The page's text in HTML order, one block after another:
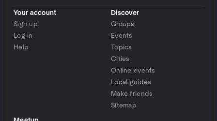
Your account
Sign up
Log in
Help
Discover
Groups
Events
Topics
Cities
Online events
Local guides
Make friends
Sitemap